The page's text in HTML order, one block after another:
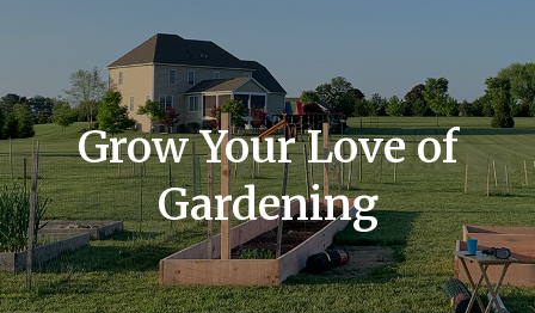
Plants
Grow Your Love of
Gardening